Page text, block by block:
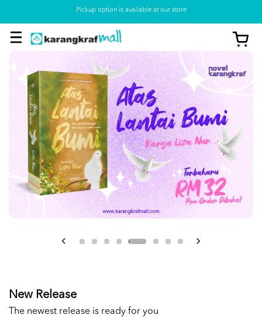
Pickup option is available at our store
View
New Release
The newest release is ready for you